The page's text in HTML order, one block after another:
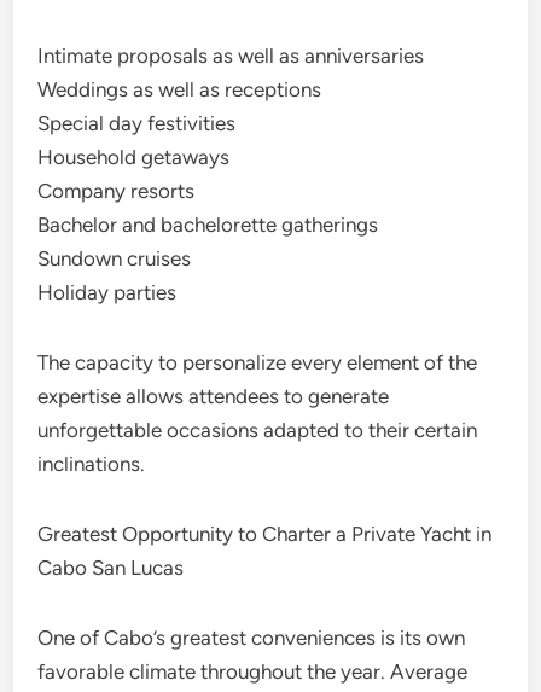
Intimate proposals as well as anniversaries
Weddings as well as receptions
Special day festivities
Household getaways
Company resorts
Bachelor and bachelorette gatherings
Sundown cruises
Holiday parties
The capacity to personalize every element of the
expertise allows attendees to generate
unforgettable occasions adapted to their certain
inclinations.
Greatest Opportunity to Charter a Private Yacht in
Cabo San Lucas
One of Cabo’s greatest conveniences is its own
favorable climate throughout the year. Average